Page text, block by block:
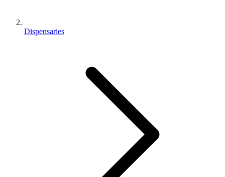
Dispensaries